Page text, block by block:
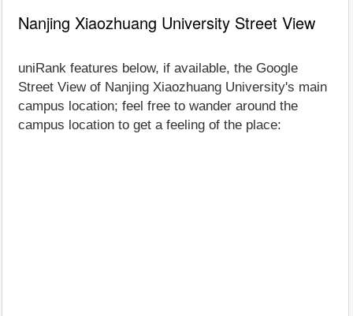
Nanjing Xiaozhuang University Street View
uniRank features below, if available, the Google
Street View of Nanjing Xiaozhuang University's main
campus location; feel free to wander around the
campus location to get a feeling of the place: